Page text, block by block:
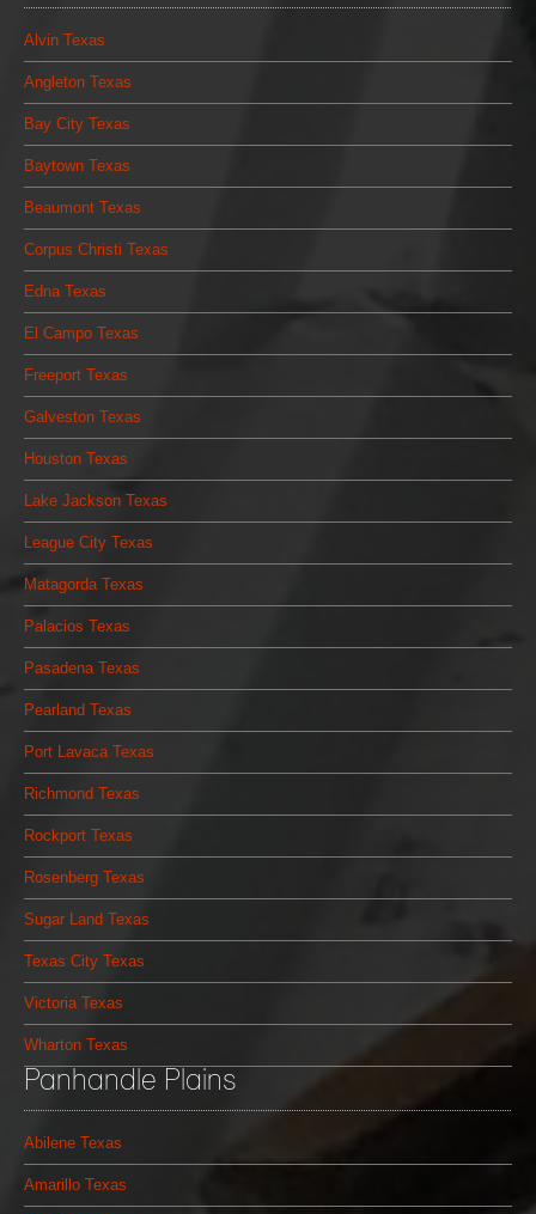
Alvin Texas
Angleton Texas
Bay City Texas
Baytown Texas
Beaumont Texas
Corpus Christi Texas
Edna Texas
El Campo Texas
Freeport Texas
Galveston Texas
Houston Texas
Lake Jackson Texas
League City Texas
Matagorda Texas
Palacios Texas
Pasadena Texas
Pearland Texas
Port Lavaca Texas
Richmond Texas
Rockport Texas
Rosenberg Texas
Sugar Land Texas
Texas City Texas
Victoria Texas
Wharton Texas
Panhandle Plains
Abilene Texas
Amarillo Texas